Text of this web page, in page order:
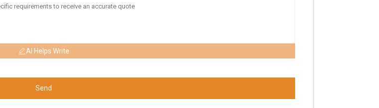
AI Helps Write
Send